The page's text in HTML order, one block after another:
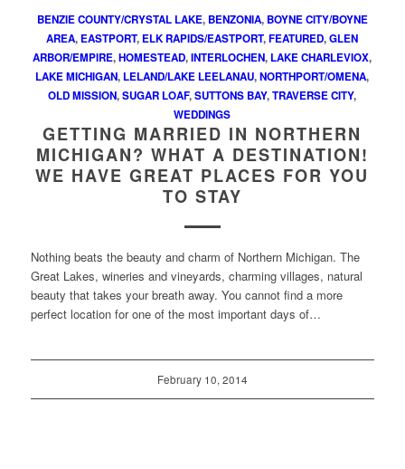
BENZIE COUNTY/CRYSTAL LAKE, BENZONIA, BOYNE CITY/BOYNE
AREA, EASTPORT, ELK RAPIDS/EASTPORT,FEATURED,GLEN
ARBOR/EMPIRE,HOMESTEAD,INTERLOCHEN, LAKE CHARLEVIOX,
LAKE MICHIGAN, LELAND/LAKE LEELANAU,NORTHPORT/OMENA,
OLD MISSION,SUGAR LOAF,SUTTONS BAY,TRAVERSE CITY,
WEDDINGS
GETTING MARRIED IN NORTHERN
MICHIGAN? WHAT A DESTINATION!
WE HAVE GREAT PLACES FOR YOU
TO STAY
Nothing beats the beauty and charm of Northern Michigan. The
Great Lakes, wineries and vineyards, charming villages, natural
beauty that takes your breath away. You cannot find a more
perfect location for one of the most important days of…
February 10, 2014